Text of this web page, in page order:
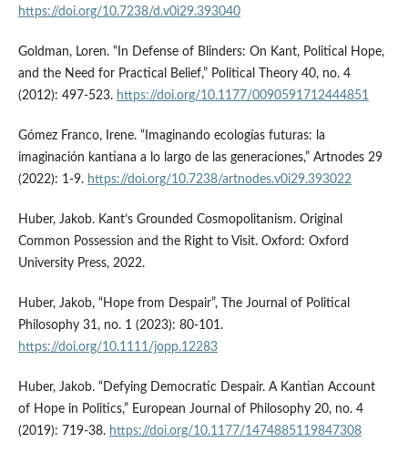
https://doi.org/10.7238/d.v0i29.393040
Goldman, Loren. “In Defense of Blinders: On Kant, Political Hope,
and the Need for Practical Belief,” Political Theory 40, no. 4
(2012): 497-523. https://doi.org/10.1177/0090591712444851
Gómez Franco, Irene. “Imaginando ecologías futuras: la
imaginación kantiana a lo largo de las generaciones,” Artnodes 29
(2022): 1-9. https://doi.org/10.7238/artnodes.v0i29.393022
Huber, Jakob. Kant’s Grounded Cosmopolitanism. Original
Common Possession and the Right to Visit. Oxford: Oxford
University Press, 2022.
Huber, Jakob, “Hope from Despair”, The Journal of Political
Philosophy 31, no. 1 (2023): 80-101.
https://doi.org/10.1111/jopp.12283
Huber, Jakob. “Defying Democratic Despair. A Kantian Account
of Hope in Politics,” European Journal of Philosophy 20, no. 4
(2019): 719-38. https://doi.org/10.1177/1474885119847308